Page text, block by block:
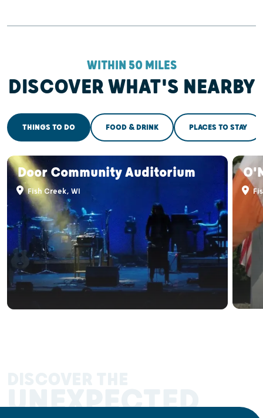
WITHIN 50 MILES
DISCOVER WHAT'S NEARBY
THINGS TO DO FOOD & DRINK PLACES TO STAY
Door Community Auditorium
Fish Creek, WI
UNEXPECTED